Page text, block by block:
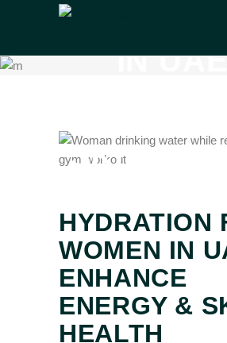
FOR
IN
SKIN
HYDRATION
WOMEN IN
ENHANCE
ENERGY &
HEALTH